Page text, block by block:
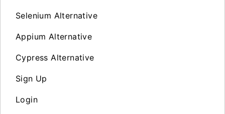
Selenium Alternative
Appium Alternative
Cypress Alternative
Sign Up
Login